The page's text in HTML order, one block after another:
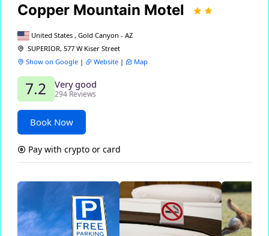
Copper Mountain Motel
United States , Gold Canyon - AZ
SUPERIOR, 577 W Kiser Street
Show on Google | Website | Map
7.2 Very good
294 Reviews
Book Now
Pay with crypto or card